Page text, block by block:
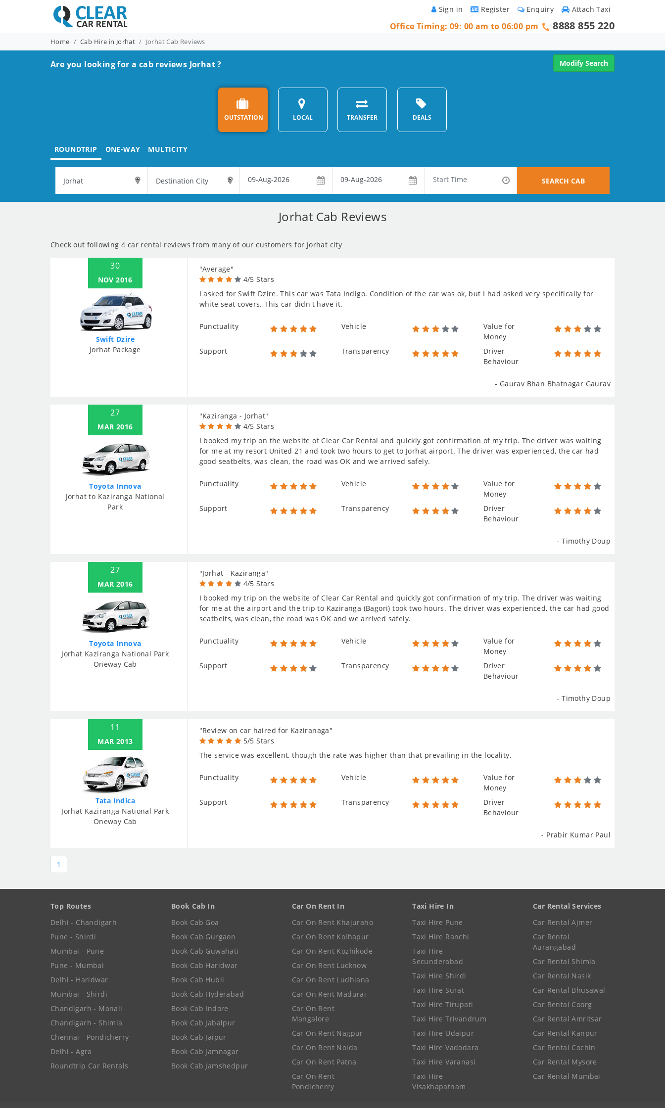
Attach Taxi
Enquiry
Register
Sign in
Office Timing: 09: 00 am to 06:00 pm 8888 855 220
Home Cab Hire in Jorhat Jorhat Cab Reviews
Are you looking for a cab reviews Jorhat ? Modify Search
OUTSTATION LOCAL TRANSFER DEALS
ROUNDTRIP ONE-WAY MULTICITY
SEARCH CAB
Jorhat Cab Reviews
Check out following 4 car rental reviews from many of our customers for Jorhat city
30
NOV 2016
Swift Dzire
Jorhat Package
"Average"
4/5 Stars
I asked for Swift Dzire. This car was Tata Indigo. Condition of the car was ok, but I had asked very specifically for
white seat covers. This car didn't have it.
Punctuality Vehicle
Value for
Money
Support
Transparency
Driver
Behaviour
- Gaurav Bhan Bhatnagar Gaurav
27
MAR 2016
Toyota Innova
Jorhat to Kaziranga National
Park
"Kaziranga - Jorhat"
4/5 Stars
I booked my trip on the website of Clear Car Rental and quickly got confirmation of my trip. The driver was waiting
for me at my resort United 21 and took two hours to get to Jorhat airport. The driver was experienced, the car had
good seatbelts, was clean, the road was OK and we arrived safely.
Punctuality Vehicle
Value for
Money
Support
Transparency
Driver
Behaviour
- Timothy Doup
27
MAR 2016
Toyota Innova
Jorhat Kaziranga National Park
Oneway Cab
"Jorhat - Kaziranga"
4/5 Stars
I booked my trip on the website of Clear Car Rental and quickly got confirmation of my trip. The driver was waiting
for me at the airport and the trip to Kaziranga (Bagori) took two hours. The driver was experienced, the car had good
seatbelts, was clean, the road was OK and we arrived safely.
Punctuality Vehicle
Value for
Money
Support
Transparency
Driver
Behaviour
- Timothy Doup
11
MAR 2013
Tata Indica
Jorhat Kaziranga National Park
Oneway Cab
"Review on car haired for Kaziranaga"
5/5 Stars
The service was excellent, though the rate was higher than that prevailing in the locality.
Punctuality Vehicle
Value for
Money
Support
Transparency
Driver
Behaviour
- Prabir Kumar Paul
1
Top Routes
Delhi - Chandigarh
Pune - Shirdi
Mumbai - Pune
Pune - Mumbai
Delhi - Haridwar
Mumbai - Shirdi
Chandigarh - Manali
Chandigarh - Shimla
Chennai - Pondicherry
Delhi - Agra
Roundtrip Car Rentals
Book Cab In
Book Cab Goa
Book Cab Gurgaon
Book Cab Guwahati
Book Cab Haridwar
Book Cab Hubli
Book Cab Hyderabad
Book Cab Indore
Book Cab Jabalpur
Book Cab Jaipur
Book Cab Jamnagar
Book Cab Jamshedpur
Car On Rent In
Car On Rent Khajuraho
Car On Rent Kolhapur
Car On Rent Kozhikode
Car On Rent Lucknow
Car On Rent Ludhiana
Car On Rent Madurai
Car On Rent
Mangalore
Car On Rent Nagpur
Car On Rent Noida
Car On Rent Patna
Car On Rent
Pondicherry
Taxi Hire In
Taxi Hire Pune
Taxi Hire Ranchi
Taxi Hire
Secunderabad
Taxi Hire Shirdi
Taxi Hire Surat
Taxi Hire Tirupati
Taxi Hire Trivandrum
Taxi Hire Udaipur
Taxi Hire Vadodara
Taxi Hire Varanasi
Taxi Hire
Visakhapatnam
Car Rental Services
Car Rental Ajmer
Car Rental
Aurangabad
Car Rental Shimla
Car Rental Nasik
Car Rental Bhusawal
Car Rental Coorg
Car Rental Amritsar
Car Rental Kanpur
Car Rental Cochin
Car Rental Mysore
Car Rental Mumbai